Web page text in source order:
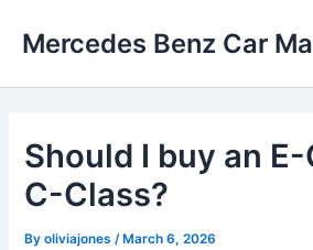
Mercedes Benz Car
Should I buy an
C-Class?
Byoliviajones /March 6, 2026